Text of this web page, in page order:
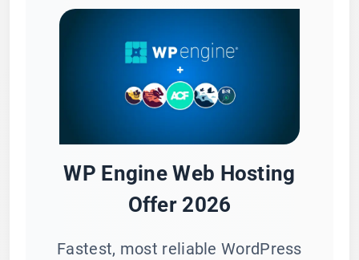
WP Engine Web Hosting
Offer 2026
Fastest, most reliable WordPress